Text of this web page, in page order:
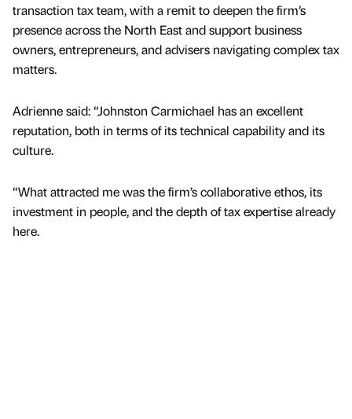
transaction tax team, with a remit to deepen the firm’s
presence across the North East and support business
owners, entrepreneurs, and advisers navigating complex tax
matters.
Adrienne said: “Johnston Carmichael has an excellent
reputation, both in terms of its technical capability and its
culture.
“What attracted me was the firm’s collaborative ethos, its
investment in people, and the depth of tax expertise already
here.